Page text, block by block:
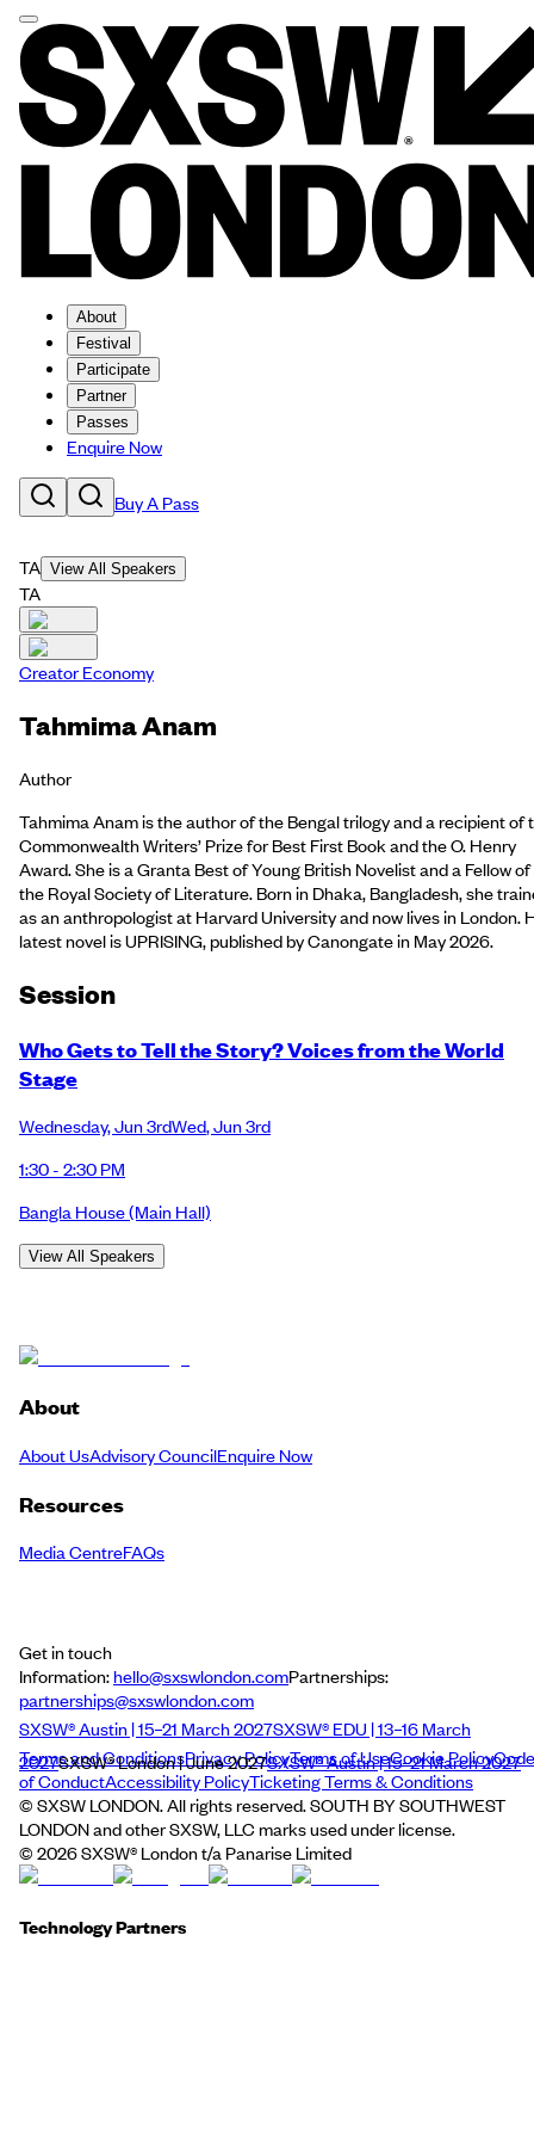
About
Festival
Participate
Partner
Passes
Enquire Now
Buy A Pass
TA View All Speakers
TA
Creator Economy
Tahmima Anam
Author
Tahmima Anam is the author of the Bengal trilogy and a recipient of
Commonwealth Writers’ Prize for Best First Book and the O. Henry
Award. She is a Granta Best of Young British Novelist and a Fellow of
the Royal Society of Literature. Born in Dhaka, Bangladesh, she
as an anthropologist at Harvard University and now lives in London.
latest novel is UPRISING, published by Canongate in May 2026.
Session
Who Gets to Tell the Story? Voices from the World
Stage
Wednesday,Jun 3rdWed,Jun 3rd
1:30 - 2:30 PM
Bangla House(Main Hall)
View All Speakers
About
About UsAdvisory CouncilEnquire Now
Resources
Media CentreFAQs
Get in touch
Information:hello@sxswlondon.comPartnerships:
partnerships@sxswlondon.com
SXSW® Austin | 15–21 March 2027SXSW® EDU | 13–16 March
2027SXSW® London | June 2027SXSW® Austin | 15–21 March 2027
Terms and ConditionsPrivacy PolicyTerms of UseCookie PolicyCode
of ConductAccessibility PolicyTicketing Terms & Conditions
© SXSW LONDON. All rights reserved. SOUTH BY SOUTHWEST
LONDON and other SXSW, LLC marks used under license.
© 2026SXSW® London t/a Panarise Limited
Technology Partners